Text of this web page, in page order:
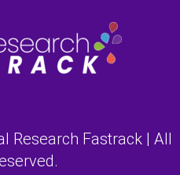
Research Fastrack | All